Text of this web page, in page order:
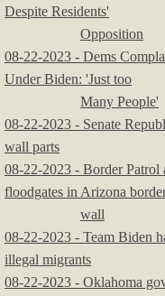
Despite Residents'
Opposition
08-22-2023 - Dems
Under Biden: 'Just too
Many People'
08-22-2023 - Senate
wall parts
08-22-2023 - Border Patrol
floodgates in Arizona
wall
08-22-2023 - Team Biden
illegal migrants
08-22-2023 - Oklahoma